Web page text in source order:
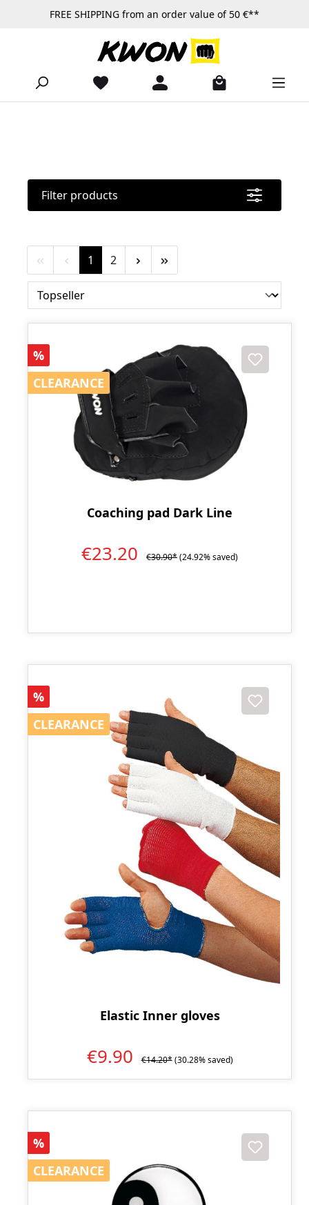
Skip to main contentFREE SHIPPING from an order value of 50 €**
Filter products
Page
1 Page
2
Discount
%
CLEARANCE
CLEARANCE
Coaching pad Dark Line
€23.20 €30.90*(24.92% saved)
Discount
%
CLEARANCE
CLEARANCE
Elastic Inner gloves
€9.90 €14.20* (30.28% saved)
Discount
%
CLEARANCE
CLEARANCE